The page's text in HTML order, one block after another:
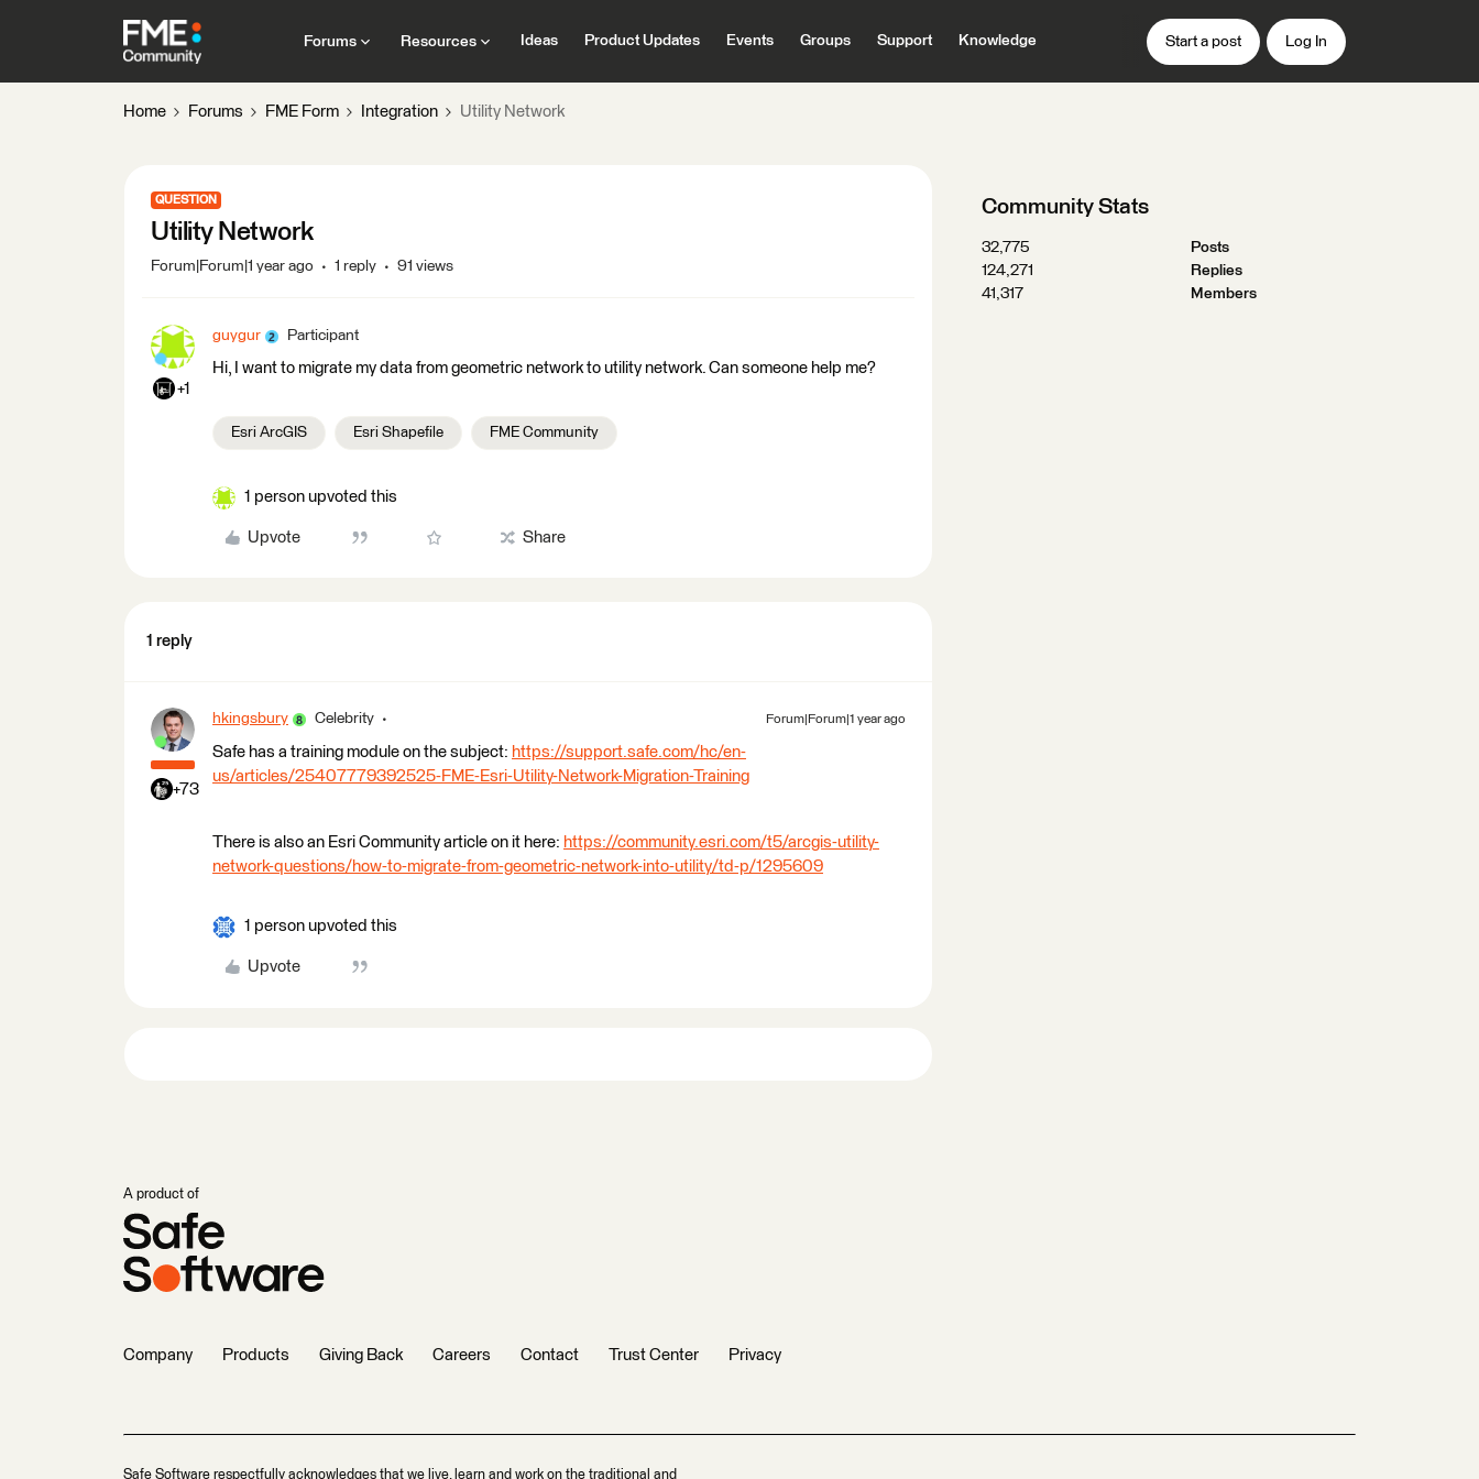
Forums Resources Ideas Product Updates Events Groups Support Knowledge Start a post Log In
Home Forums FME Form Integration Utility Network
QUESTION
Utility Network
Forum|Forum|1 year ago 1 reply 91 views
+1
guygur Participant
Hi, I want to migrate my data from geometric network to utility network. Can someone help me?
Esri ArcGIS Esri Shapefile FME Community
1 person upvoted this
Upvote Share
1 reply
+73
hkingsbury Celebrity Forum|Forum|1 year ago
Safe has a training module on the subject: https://support.safe.com/hc/en-
us/articles/25407779392525-FME-Esri-Utility-Network-Migration-Training
There is also an Esri Community article on it here: https://community.esri.com/t5/arcgis-utility-
network-questions/how-to-migrate-from-geometric-network-into-utility/td-p/1295609
1 person upvoted this
Upvote
Community Stats
32,775
Posts
124,271
Replies
41,317
Members
A product of
Company Products Giving Back Careers Contact Trust Center Privacy
Safe Software respectfully acknowledges that we live, learn and work on the traditional and